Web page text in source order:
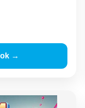
→